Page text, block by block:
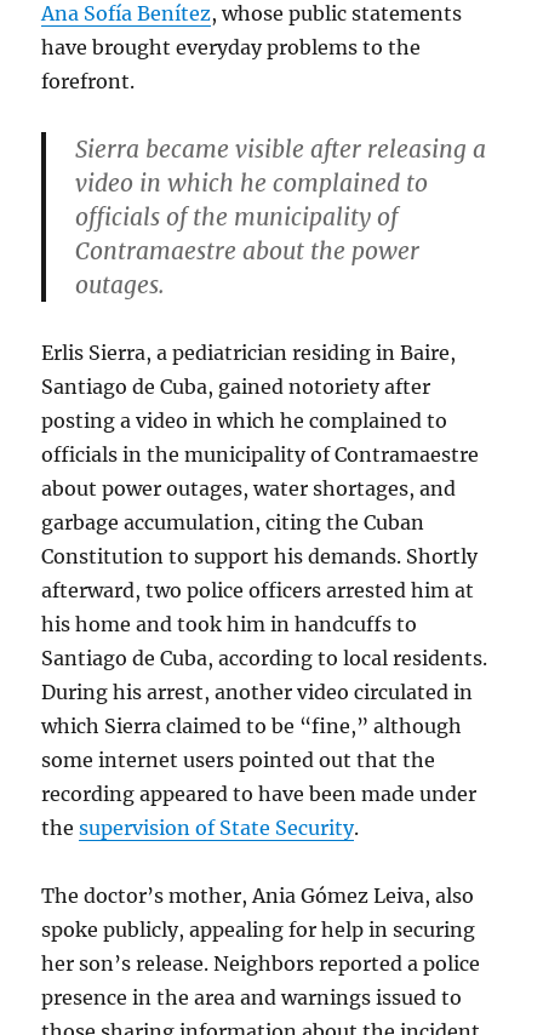
Ana Sofía Benítez, whose public statements
have brought everyday problems to the
forefront.
Sierra became visible after releasing a
video in which he complained to
officials of the municipality of
Contramaestre about the power
outages.
Erlis Sierra, a pediatrician residing in Baire,
Santiago de Cuba, gained notoriety after
posting a video in which he complained to
officials in the municipality of Contramaestre
about power outages, water shortages, and
garbage accumulation, citing the Cuban
Constitution to support his demands. Shortly
afterward, two police officers arrested him at
his home and took him in handcuffs to
Santiago de Cuba, according to local residents.
During his arrest, another video circulated in
which Sierra claimed to be “fine,” although
some internet users pointed out that the
recording appeared to have been made under
thesupervision of State Security.
The doctor’s mother, Ania Gómez Leiva, also
spoke publicly, appealing for help in securing
her son’s release. Neighbors reported a police
presence in the area and warnings issued to